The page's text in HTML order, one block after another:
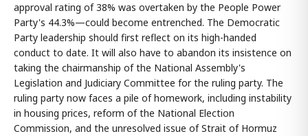
approval rating of 38% was overtaken by the People Power
Party's 44.3%—could become entrenched. The Democratic
Party leadership should first reflect on its high-handed
conduct to date. It will also have to abandon its insistence on
taking the chairmanship of the National Assembly's
Legislation and Judiciary Committee for the ruling party. The
ruling party now faces a pile of homework, including instability
in housing prices, reform of the National Election
Commission, and the unresolved issue of Strait of Hormuz